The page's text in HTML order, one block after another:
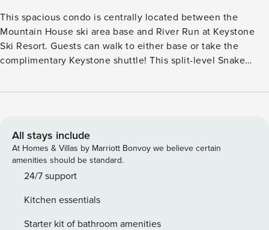
This spacious condo is centrally located between the
Mountain House ski area base and River Run at Keystone
Ski Resort. Guests can walk to either base or take the
complimentary Keystone shuttle! This split-level Snake
spanning two levels. Spectacular views of the Keystone Ski
and features a living room with a gas fireplace, flatscreen
television, vaulted ceilings, and queen sofa sleeper. A half
bath is located off the living and kitchen area. The fully
equipped kitchen offers a dining table plus bar stools at the
with awesome mountain views, gas grill, and outdoor
furniture. The master bedroom includes a queen size bed
All stays include
At Homes & Villas by Marriott Bonvoy we believe certain
amenities should be standard.
24/7 support
Kitchen essentials
Starter kit of bathroom amenities